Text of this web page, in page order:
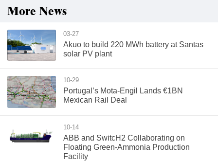
More News
03-27
Akuo to build 220 MWh battery at Santas
solar PV plant
10-29
Portugal’s Mota-Engil Lands €1BN
Mexican Rail Deal
10-14
ABB and SwitcH2 Collaborating on
Floating Green-Ammonia Production
Facility